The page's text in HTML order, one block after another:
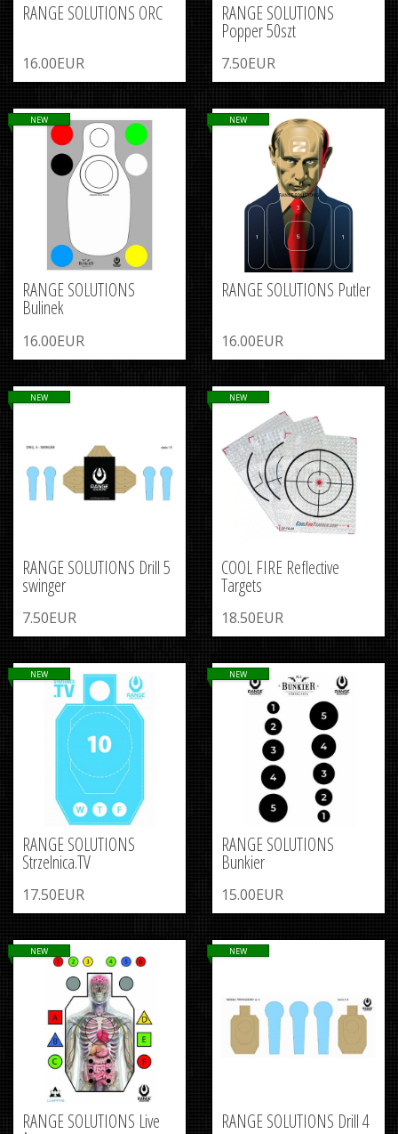
RANGE SOLUTIONS ORC
16.00EUR
RANGE SOLUTIONS
Popper 50szt
7.50EUR
RANGE SOLUTIONS
Bulinek
16.00EUR
NEW
RANGE SOLUTIONS Putler
16.00EUR
NEW
RANGE SOLUTIONS Drill 5
swinger
7.50EUR
NEW
COOL FIRE Reflective
Targets
18.50EUR
NEW
RANGE SOLUTIONS
Strzelnica.TV
17.50EUR
NEW
RANGE SOLUTIONS
Bunkier
15.00EUR
NEW
RANGE SOLUTIONS Live
NEW
RANGE SOLUTIONS Drill 4
NEW